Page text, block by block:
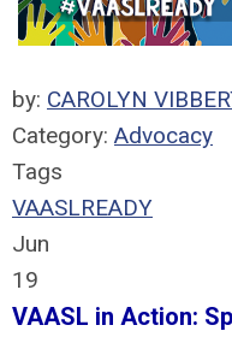
by: CAROLYN
Category: Advocacy
Tags
VAASLREADY
Jun
19
VAASL in Action: